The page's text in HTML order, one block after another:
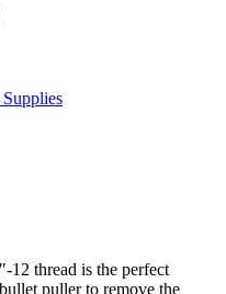
12 thread is the perfect
puller to remove the